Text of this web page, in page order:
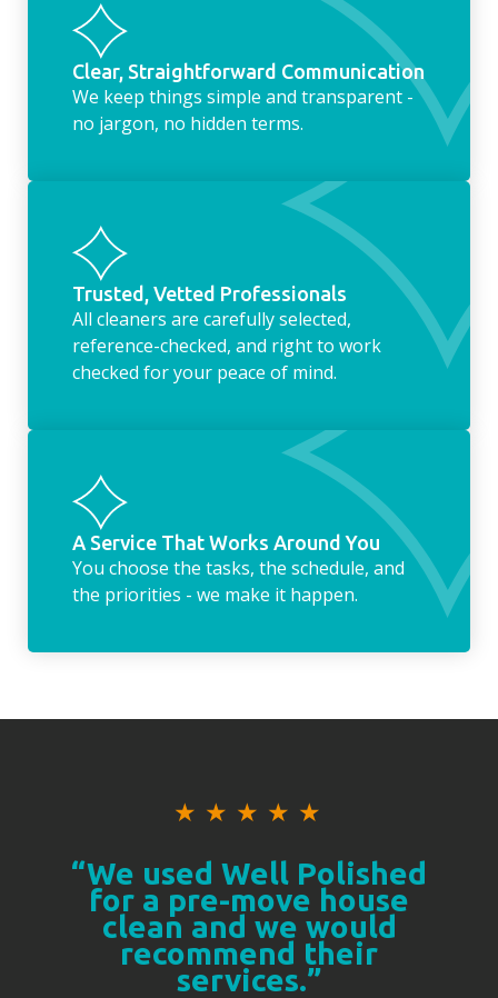
Clear, Straightforward Communication
We keep things simple and transparent -
no jargon, no hidden terms.
Trusted, Vetted Professionals
All cleaners are carefully selected,
reference-checked, and right to work
checked for your peace of mind.
A Service That Works Around You
You choose the tasks, the schedule, and
the priorities - we make it happen.
★ ★ ★ ★ ★
“We used Well Polished
for a pre-move house
clean and we would
recommend their
services.”